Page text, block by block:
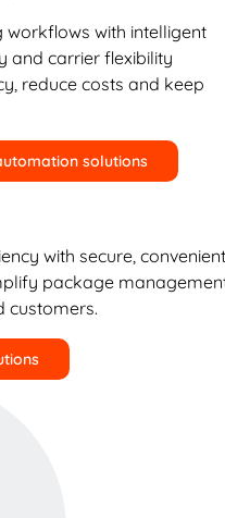
with intelligent
and carrier flexibility
reduce costs and keep
solutions
with secure,
package
customers.